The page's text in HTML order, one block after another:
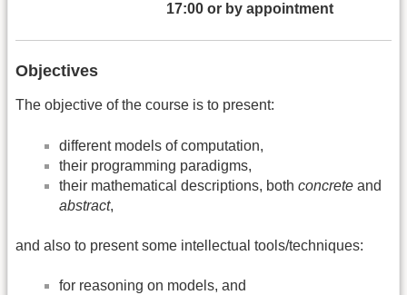
17:00 or by appointment
Objectives
The objective of the course is to present:
different models of computation,
their programming paradigms,
their mathematical descriptions, both concrete and
abstract,
and also to present some intellectual tools/techniques:
for reasoning on models, and